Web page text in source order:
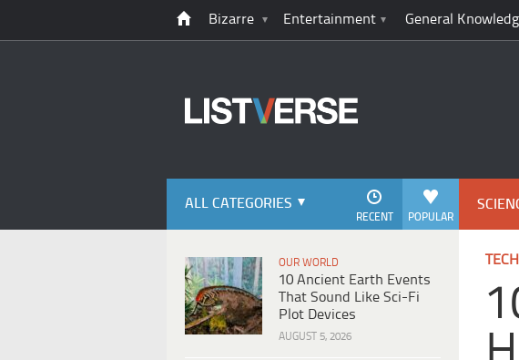
Bizarre Entertainment General
ALL CATEGORIES
POPULAR
RECENT
OUR WORLD
10 Ancient Earth Events
That Sound Like Sci-Fi
Plot Devices
AUGUST 5, 2026